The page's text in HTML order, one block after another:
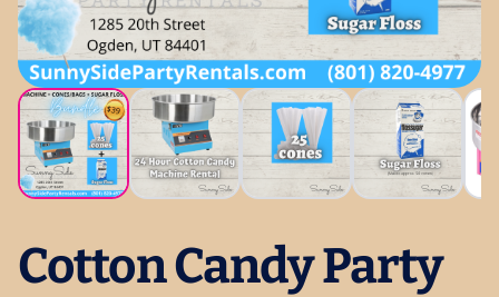
Cotton Candy Party